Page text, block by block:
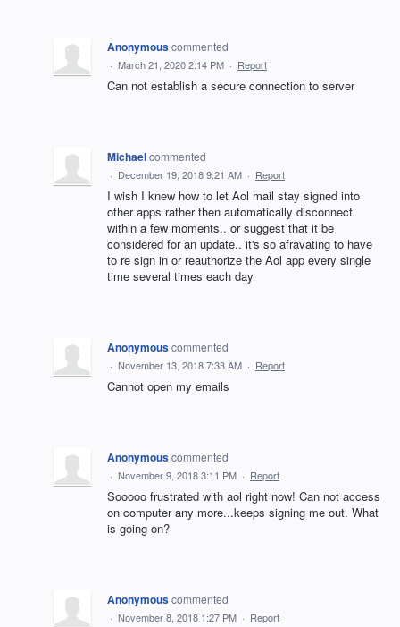
Anonymouscommented
· March 21, 2020 2:14 PM · Report
Can not establish a secure connection to server
Michaelcommented
· December 19, 2018 9:21 AM · Report
I wish I knew how to let Aol mail stay signed into
other apps rather then automatically disconnect
within a few moments.. or suggest that it be
considered for an update.. it's so afravating to have
to re sign in or reauthorize the Aol app every single
time several times each day
Anonymouscommented
· November 13, 2018 7:33 AM · Report
Cannot open my emails
Anonymouscommented
· November 9, 2018 3:11 PM · Report
Sooooo frustrated with aol right now! Can not access
on computer any more...keeps signing me out. What
is going on?
Anonymouscommented
· November 8, 2018 1:27 PM · Report